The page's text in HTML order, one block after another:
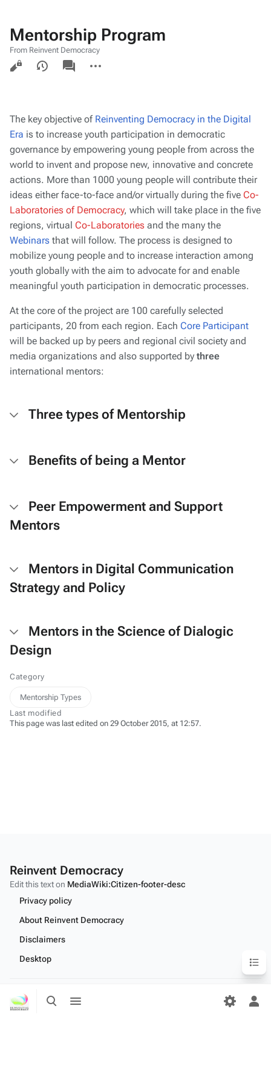
Toggle
search
menu
Mentorship Program
From Reinvent Democracy
Views
associated-
pages
actions
The key objective of Reinventing Democracy in the Digital
Era is to increase youth participation in democratic
governance by empowering young people from across the
world to invent and propose new, innovative and concrete
actions. More than 1000 young people will contribute their
ideas either face-to-face and/or virtually during the five Co-
Laboratories of Democracy, which will take place in the five
regions, virtual Co-Laboratories and the many the
Webinars that will follow. The process is designed to
mobilize young people and to increase interaction among
youth globally with the aim to advocate for and enable
meaningful youth participation in democratic processes.
At the core of the project are 100 carefully selected
participants, 20 from each region. Each Core Participant
will be backed up by peers and regional civil society and
media organizations and also supported by three
international mentors:
Three types of Mentorship
Benefits of being a Mentor
Peer Empowerment and Support
Mentors
Mentors in Digital Communication
Strategy and Policy
Mentors in the Science of Dialogic
Design
Category
Mentorship Types
Last modified
This page was last edited on 29 October 2015, at 12:57.
Reinvent Democracy
Edit this text on MediaWiki:Citizen-footer-desc
Privacy policy
About Reinvent Democracy
Disclaimers
Desktop
Edit this text on MediaWiki:Citizen-footer-tagline